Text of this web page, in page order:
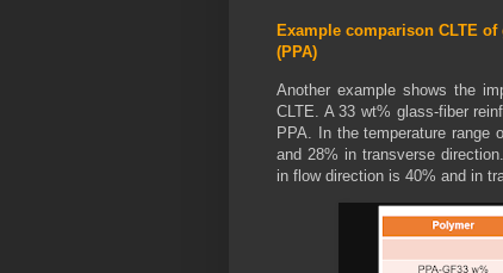
Example comparison CLTE
(PPA)
Another example shows the
CLTE. A 33 wt% glass-fiber
PPA. In the temperature range
and 28% in transverse
in flow direction is 40% and in